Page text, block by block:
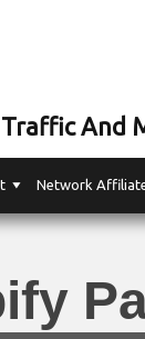
And
Network